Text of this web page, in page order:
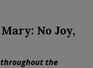
No Joy,
throughout the